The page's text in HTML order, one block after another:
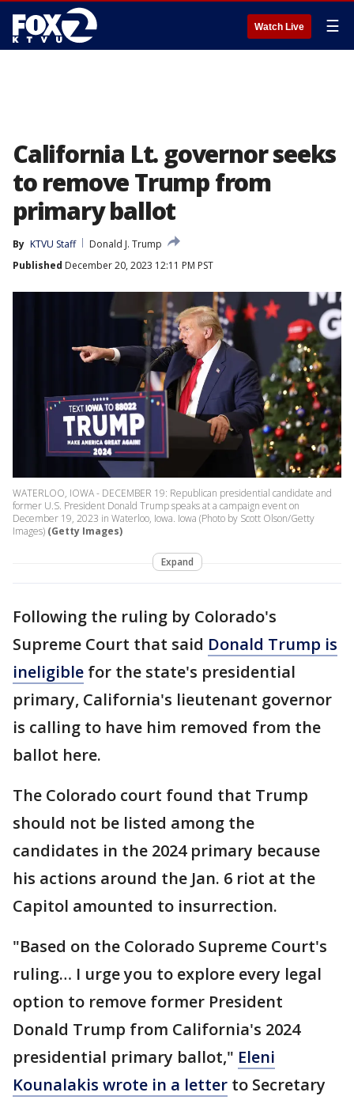
Watch Live ☰
California Lt. governor seeks
to remove Trump from
primary ballot
By KTVU Staff
Donald J. Trump
Published December 20, 2023 12:11 PM PST
WATERLOO, IOWA - DECEMBER 19: Republican presidential candidate and
former U.S. President Donald Trump speaks at a campaign event on
December 19, 2023 in Waterloo, Iowa. Iowa (Photo by Scott Olson/Getty
Images) (Getty Images)
Expand
Following the ruling by Colorado's
Supreme Court that said Donald Trump is
ineligible for the state's presidential
primary, California's lieutenant governor
is calling to have him removed from the
ballot here.
The Colorado court found that Trump
should not be listed among the
candidates in the 2024 primary because
his actions around the Jan. 6 riot at the
Capitol amounted to insurrection.
"Based on the Colorado Supreme Court's
ruling… I urge you to explore every legal
option to remove former President
Donald Trump from California's 2024
presidential primary ballot," Eleni
Kounalakis wrote in a letter to Secretary